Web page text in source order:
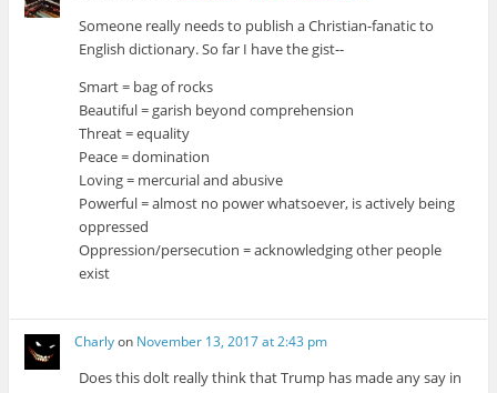
Someone really needs to publish a Christian-fanatic to
English dictionary. So far I have the gist--
Smart = bag of rocks
Beautiful = garish beyond comprehension
Threat = equality
Peace = domination
Loving = mercurial and abusive
Powerful = almost no power whatsoever, is actively being
oppressed
Oppression/persecution = acknowledging other people
exist
Charlyon November 13, 2017 at 2:43 pm
Does this dolt really think that Trump has made any say in